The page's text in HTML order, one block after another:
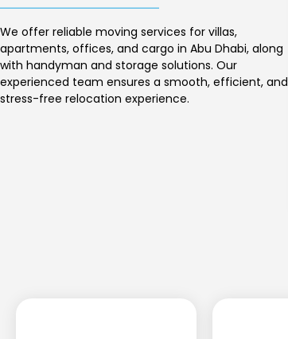
We offer reliable moving services for villas,
apartments, offices, and cargo in Abu Dhabi, along
with handyman and storage solutions. Our
experienced team ensures a smooth, efficient, and
stress-free relocation experience.